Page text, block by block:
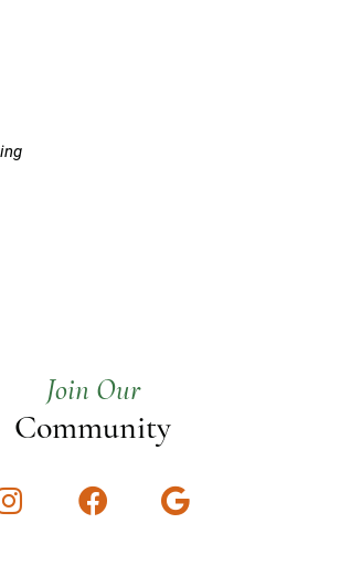
Join Our
Community
InstagramFacebookGoogle